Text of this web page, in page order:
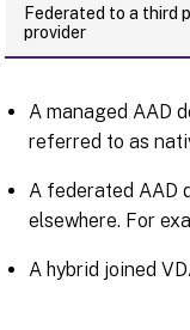
Federated to a third
provider
A managed AAD
referred to as
A federated AAD
elsewhere. For
A hybrid joined